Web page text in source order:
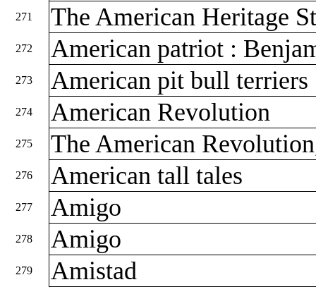
271 The American Heritage
272 American patriot :
273 American pit bull terriers
274 American Revolution
275 The American
276 American tall tales
277 Amigo
278 Amigo
279 Amistad